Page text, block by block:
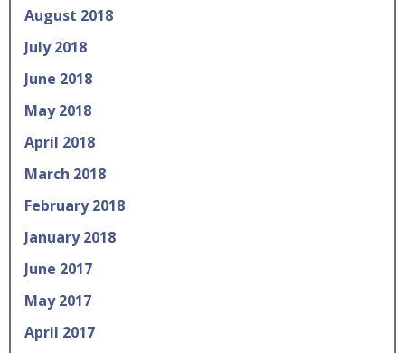
August 2018
July 2018
June 2018
May 2018
April 2018
March 2018
February 2018
January 2018
June 2017
May 2017
April 2017